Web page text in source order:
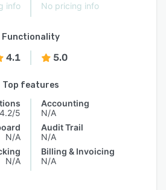
info No pricing info
Functionality
4.1 5.0
Top features
4.2/5
N/A
N/A
Accounting
N/A
Audit Trail
N/A
Billing & Invoicing
N/A